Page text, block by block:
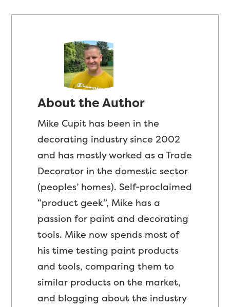
About the Author
Mike Cupit has been in the
decorating industry since 2002
and has mostly worked as a Trade
Decorator in the domestic sector
(peoples’ homes). Self-proclaimed
“product geek”, Mike has a
passion for paint and decorating
tools. Mike now spends most of
his time testing paint products
and tools, comparing them to
similar products on the market,
and blogging about the industry